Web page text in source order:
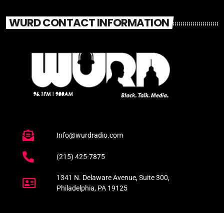
WURD CONTACT INFORMATION
Info@wurdradio.com
(215) 425-7875
1341 N. Delaware Avenue, Suite 300,
Philadelphia, PA 19125